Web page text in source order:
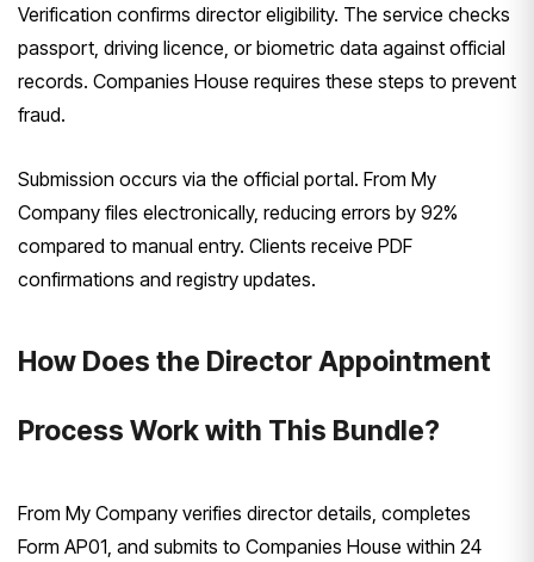
Verification confirms director eligibility. The service checks
passport, driving licence, or biometric data against official
records. Companies House requires these steps to prevent
fraud.
Submission occurs via the official portal. From My
Company files electronically, reducing errors by 92%
compared to manual entry. Clients receive PDF
confirmations and registry updates.
How Does the Director Appointment
Process Work with This Bundle?
From My Company verifies director details, completes
Form AP01, and submits to Companies House within 24